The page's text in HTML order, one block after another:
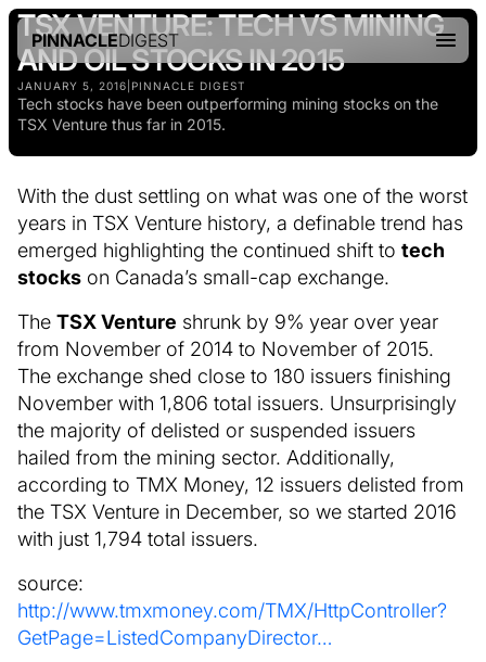
PINNACLEDIGEST
TSX VENTURE: TECH VS MINING
AND OIL STOCKS IN 2015
JANUARY 5, 2016 PINNACLE DIGEST
Tech stocks have been outperforming mining stocks on the
TSX Venture thus far in 2015.
With the dust settling on what was one of the worst
years in TSX Venture history, a definable trend has
emerged highlighting the continued shift to tech
stocks on Canada’s small-cap exchange.
The TSX Venture shrunk by 9% year over year
from November of 2014 to November of 2015.
The exchange shed close to 180 issuers finishing
November with 1,806 total issuers. Unsurprisingly
the majority of delisted or suspended issuers
hailed from the mining sector. Additionally,
according to TMX Money, 12 issuers delisted from
the TSX Venture in December, so we started 2016
with just 1,794 total issuers.
source:
http://www.tmxmoney.com/TMX/HttpController?
GetPage=ListedCompanyDirector…